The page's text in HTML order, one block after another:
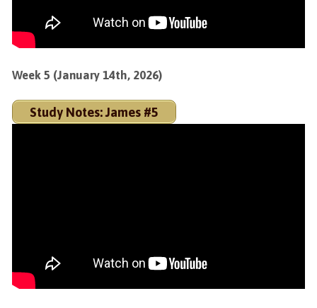
Week 5 (January 14th, 2026)
Study Notes: James #5